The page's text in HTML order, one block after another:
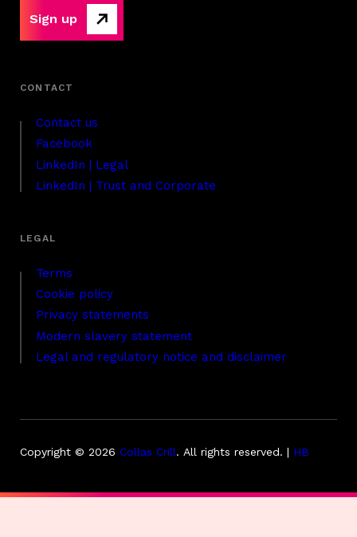
Contact us
Facebook
LinkedIn | Legal
LinkedIn | Trust and Corporate
Terms
Cookie policy
Privacy statements
Modern slavery statement
Legal and regulatory notice and disclaimer
Sign up
Copyright © 2026 Collas Crill. All rights reserved. | HB